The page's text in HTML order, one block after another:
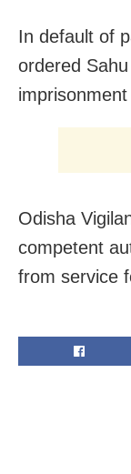
In default of
ordered
Odisha
competent
from service